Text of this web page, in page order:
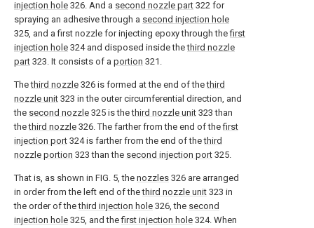
injection hole 326. And a second nozzle part 322 for
spraying an adhesive through a second injection hole
325, and a first nozzle for injecting epoxy through thefirst
injection hole 324 and disposed inside thethird nozzle
part 323. It consists of a portion 321.
Thethird nozzle 326 is formed at the end of thethird
nozzle unit 323 in the outer circumferential direction, and
the second nozzle 325 is thethird nozzle unit 323 than
thethird nozzle 326. The farther from the end of thefirst
injection port 324 is farther from the end of thethird
nozzle portion 323 than the second injection port 325.
That is, as shown in FIG. 5, the nozzles 326 are arranged
in order from the left end of thethird nozzle unit 323 in
the order of thethird injection hole 326, the second
injection hole 325, and thefirst injection hole 324. When